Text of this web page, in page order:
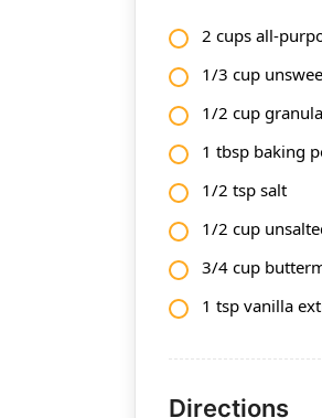
2 cups all-
1/3 cup
1/2 cup
1 tbsp baking
1/2 tsp salt
1/2 cup
3/4 cup
1 tsp vanilla
Directions